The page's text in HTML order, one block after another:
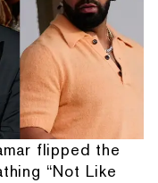
flipped the
“Not Like